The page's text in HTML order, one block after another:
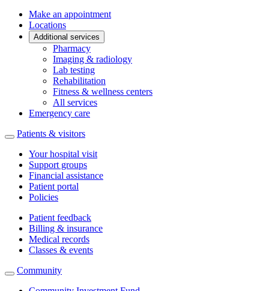
Make an appointment
Locations
Additional services
Pharmacy
Imaging & radiology
Lab testing
Rehabilitation
Fitness & wellness centers
All services
Emergency care
Patients & visitors
Your hospital visit
Support groups
Financial assistance
Patient portal
Policies
Patient feedback
Billing & insurance
Medical records
Classes & events
Community